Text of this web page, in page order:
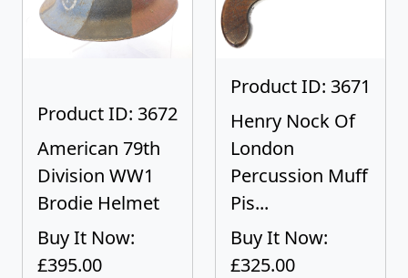
Product ID: 3672
American 79th
Division WW1
Brodie Helmet
Buy It Now:
£395.00
Product ID: 3671
Henry Nock Of
London
Percussion Muff
Pis...
Buy It Now:
£325.00